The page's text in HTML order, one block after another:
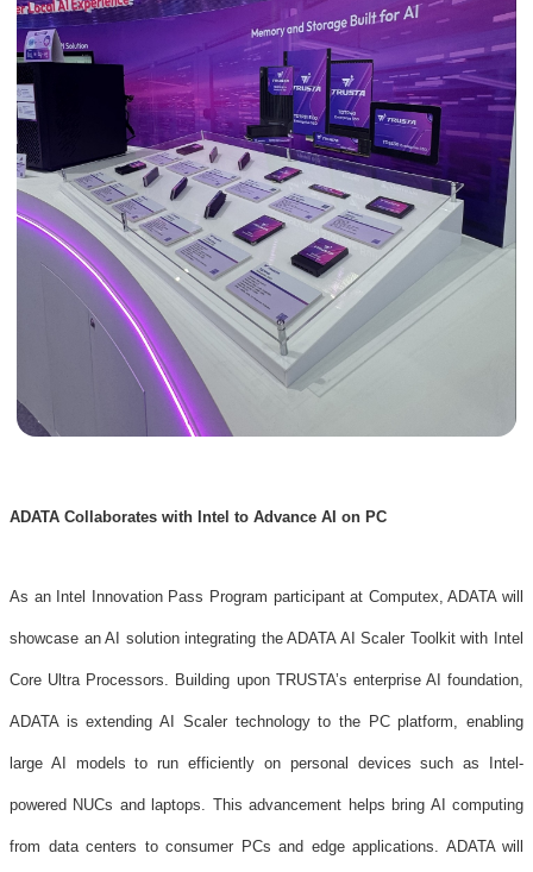
ADATA Collaborates with Intel to Advance AI on PC
As an Intel Innovation Pass Program participant at Computex, ADATA will
showcase an AI solution integrating the ADATA AI Scaler Toolkit with Intel
Core Ultra Processors. Building upon TRUSTA’s enterprise AI foundation,
ADATA is extending AI Scaler technology to the PC platform, enabling
large AI models to run efficiently on personal devices such as Intel-
powered NUCs and laptops. This advancement helps bring AI computing
from data centers to consumer PCs and edge applications. ADATA will